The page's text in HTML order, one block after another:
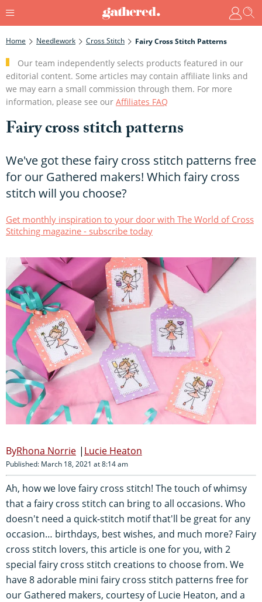
Home Needlework Cross Stitch Fairy Cross Stitch Patterns
Our team independently selects products featured in our
editorial content. Some articles may contain affiliate links and
we may earn a small commission through them. For more
information, please see our Affiliates FAQ
Fairy cross stitch patterns
We've got these fairy cross stitch patterns free
for our Gathered makers! Which fairy cross
stitch will you choose?
Get monthly inspiration to your door with The World of Cross
Stitching magazine - subscribe today
Rhona Norrie Lucie Heaton
Published: March 18, 2021 at 8:14 am
Ah, how we love fairy cross stitch! The touch of whimsy
that a fairy cross stitch can bring to all occasions. Who
doesn't need a quick-stitch motif that'll be great for any
occasion… birthdays, best wishes, and much more? Fairy
cross stitch lovers, this article is one for you, with 2
special fairy cross stitch creations to choose from. We
have 8 adorable mini fairy cross stitch patterns free for
our Gathered makers, courtesy of Lucie Heaton, and a